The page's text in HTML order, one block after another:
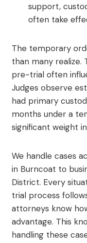
support,
often take
The temporary
than many realize.
pre-trial often
Judges observe
had primary
months under a
significant weight
We handle cases
in Burncoat to
District. Every
trial process
attorneys know
advantage. This
handling these